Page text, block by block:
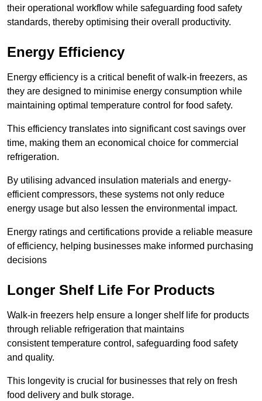
their operational workflow while safeguarding food safety
standards, thereby optimising their overall productivity.
Energy Efficiency
Energy efficiency is a critical benefit of walk-in freezers, as
they are designed to minimise energy consumption while
maintaining optimal temperature control for food safety.
This efficiency translates into significant cost savings over
time, making them an economical choice for commercial
refrigeration.
By utilising advanced insulation materials and energy-
efficient compressors, these systems not only reduce
energy usage but also lessen the environmental impact.
Energy ratings and certifications provide a reliable measure
of efficiency, helping businesses make informed purchasing
decisions
Longer Shelf Life For Products
Walk-in freezers help ensure a longer shelf life for products
through reliable refrigeration that maintains
consistent temperature control, safeguarding food safety
and quality.
This longevity is crucial for businesses that rely on fresh
food delivery and bulk storage.